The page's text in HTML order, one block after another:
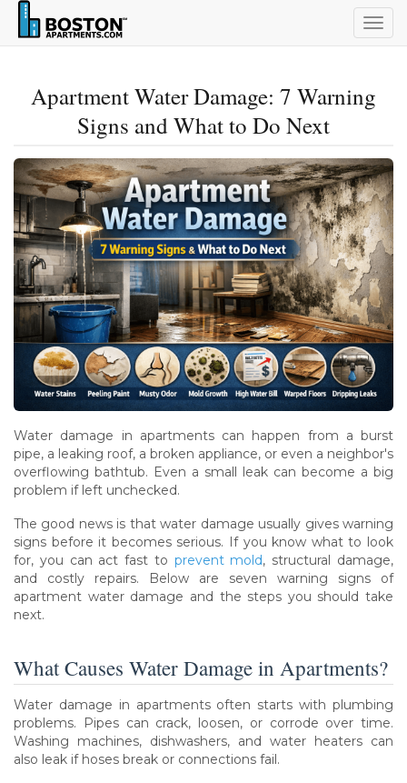
Apartment Water Damage: 7 Warning
Signs and What to Do Next
Water damage in apartments can happen from a burst
pipe, a leaking roof, a broken appliance, or even a neighbor's
overflowing bathtub. Even a small leak can become a big
problem if left unchecked.
The good news is that water damage usually gives warning
signs before it becomes serious. If you know what to look
for, you can act fast to prevent mold, structural damage,
and costly repairs. Below are seven warning signs of
apartment water damage and the steps you should take
next.
What Causes Water Damage in Apartments?
Water damage in apartments often starts with plumbing
problems. Pipes can crack, loosen, or corrode over time.
Washing machines, dishwashers, and water heaters can
also leak if hoses break or connections fail.